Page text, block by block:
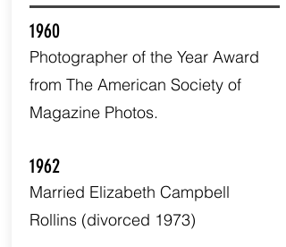
1960
Photographer of the Year Award
from The American Society of
Magazine Photos.
1962
Married Elizabeth Campbell
Rollins (divorced 1973)